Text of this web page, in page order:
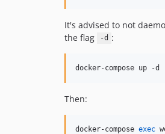
It's advised to not
the flag
-d :
docker-compose up -d
Then:
docker-compose exec